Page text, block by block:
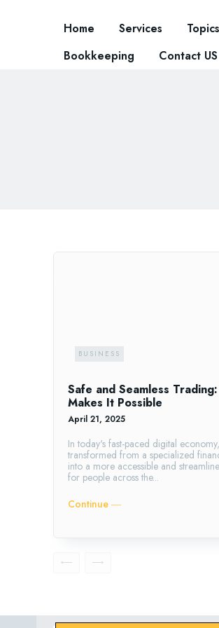
Home Services Topics
Bookkeeping
Contact US
BUSINESS
Safe and Seamless
Makes It Possible
April 21, 2025
In today's fast-paced digital
transformed from a specialized
into a more accessible and
for people across the...
Continue ―